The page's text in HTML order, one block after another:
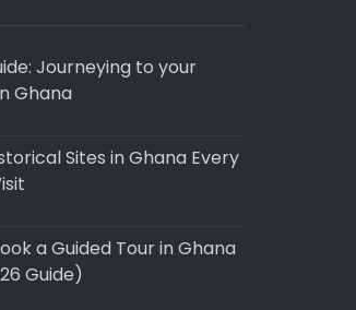
Journeying to your
Ghana
Sites in Ghana Every
a Guided Tour in Ghana
Guide)